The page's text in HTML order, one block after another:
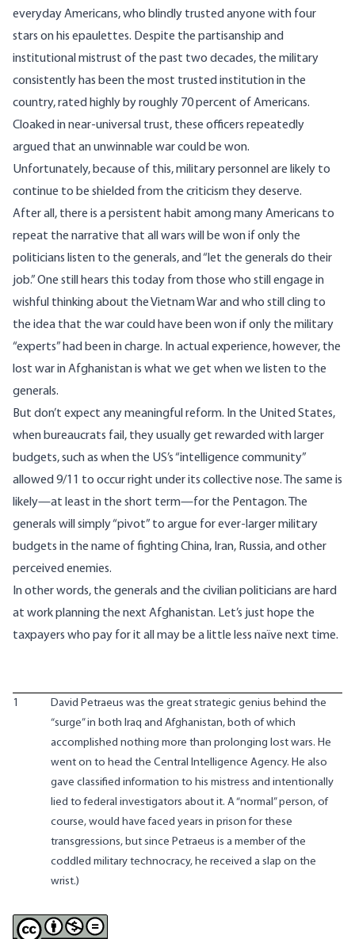
everyday Americans, who blindly trusted anyone with four
stars on his epaulettes. Despite the partisanship and
institutional mistrust of the past two decades, the military
consistently has been the most trusted institutionin the
country, rated highly by roughly 70 percent of Americans.
Cloaked in near-universal trust, these officers repeatedly
argued that an unwinnable war could be won.
Unfortunately, because of this, military personnel are likely to
continue to be shielded from the criticism they deserve.
After all, there is a persistent habit among many Americans to
repeat the narrative that all wars will be won if only the
politicians listen to the generals, and “let the generals do their
job.” One still hears this today from those who still engage in
wishful thinking about the Vietnam War and who still cling to
the idea that the war could have been won if only the military
“experts” had been in charge. In actual experience, however, the
lost war in Afghanistan is what we get when we listen to the
generals.
But don’t expect any meaningful reform. In the United States,
when bureaucrats fail, they usually get rewarded with larger
budgets, such as when the US’s “intelligence community”
allowed 9/11 to occur right under its collective nose. The same is
likely—at least in the short term—for the Pentagon. The
generals will simply “pivot” to argue for ever-larger military
budgets in the name of fighting China, Iran, Russia, and other
perceived enemies.
In other words, the generals and the civilian politicians are hard
at work planning the next Afghanistan. Let’s just hope the
taxpayers who pay for it all may be a little less naïve next time.
1
David Petraeus was the great strategic genius behind the
“surge” in both Iraq and Afghanistan, both of which
accomplished nothing more than prolonging lost wars. He
went on to head the Central Intelligence Agency. He also
gave classified information to his mistress and intentionally
lied to federal investigators about it. A “normal” person, of
course, would have faced years in prison for these
transgressions, but since Petraeus is a member of the
coddled military technocracy, he received a slap on the
wrist.)